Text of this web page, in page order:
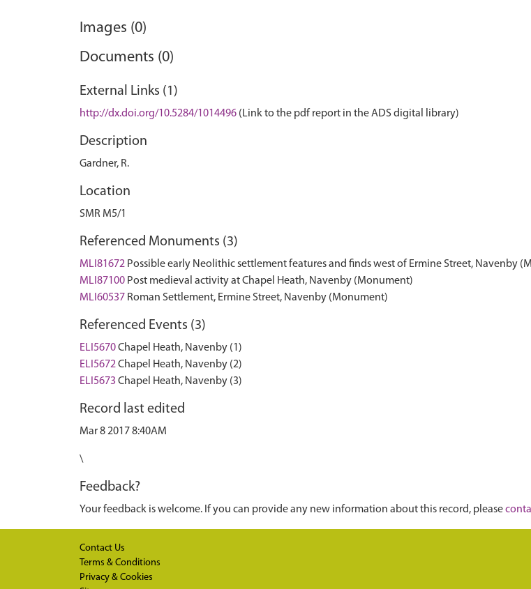
Images (0)
Documents (0)
External Links (1)
http://dx.doi.org/10.5284/1014496 (Link to the pdf report in the ADS digital library)
Description
Gardner, R.
Location
SMR M5/1
Referenced Monuments (3)
MLI81672 Possible early Neolithic settlement features and finds west of Ermine Street, Navenby
MLI87100 Post medieval activity at Chapel Heath, Navenby (Monument)
MLI60537 Roman Settlement, Ermine Street, Navenby (Monument)
Referenced Events (3)
ELI5670Chapel Heath, Navenby (1)
ELI5672Chapel Heath, Navenby (2)
ELI5673 Chapel Heath, Navenby (3)
Record last edited
Mar 8 2017 8:40AM
\
Feedback?
Your feedback is welcome. If you can provide any new information about this record, please
Contact Us
Terms & Conditions
Privacy & Cookies